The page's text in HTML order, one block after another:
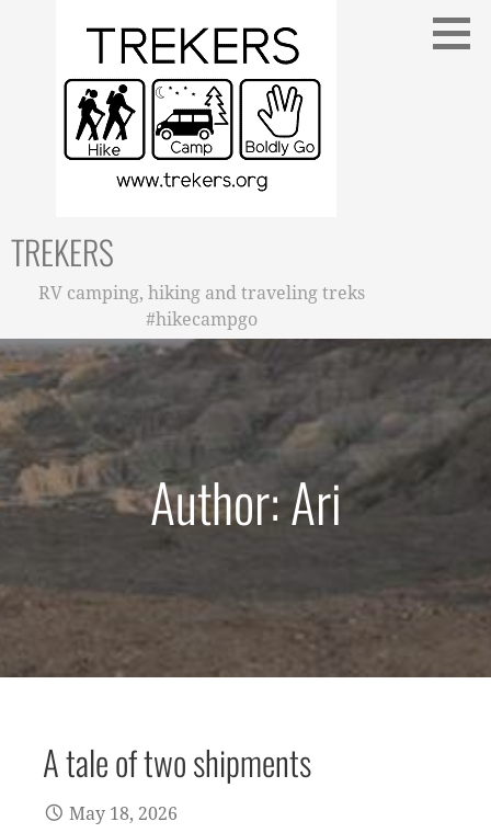
TREKERS
RV camping, hiking and traveling treks
#hikecampgo
Author: Ari
A tale of two shipments
May 18, 2026